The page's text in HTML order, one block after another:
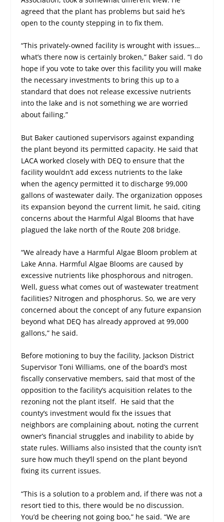
agreed that the plant has problems but said he’s
open to the county stepping in to fix them.
“This privately-owned facility is wrought with issues…
what’s there now is certainly broken,” Baker said. “I do
hope if you vote to take over this facility you will make
the necessary investments to bring this up to a
standard that does not release excessive nutrients
into the lake and is not something we are worried
about failing.”
But Baker cautioned supervisors against expanding
the plant beyond its permitted capacity. He said that
LACA worked closely with DEQ to ensure that the
facility wouldn’t add excess nutrients to the lake
when the agency permitted it to discharge 99,000
gallons of wastewater daily. The organization opposes
its expansion beyond the current limit, he said, citing
concerns about the Harmful Algal Blooms that have
plagued the lake north of the Route 208 bridge.
“We already have a Harmful Algae Bloom problem at
Lake Anna. Harmful Algae Blooms are caused by
excessive nutrients like phosphorous and nitrogen.
Well, guess what comes out of wastewater treatment
facilities? Nitrogen and phosphorus. So, we are very
concerned about the concept of any future expansion
beyond what DEQ has already approved at 99,000
gallons,” he said.
Before motioning to buy the facility, Jackson District
Supervisor Toni Williams, one of the board’s most
fiscally conservative members, said that most of the
opposition to the facility’s acquisition relates to the
rezoning not the plant itself. He said that the
county’s investment would fix the issues that
neighbors are complaining about, noting the current
owner’s financial struggles and inability to abide by
state rules. Williams also insisted that the county isn’t
sure how much they’ll spend on the plant beyond
fixing its current issues.
“This is a solution to a problem and, if there was not a
resort tied to this, there would be no discussion.
You’d be cheering not going boo,” he said. “We are